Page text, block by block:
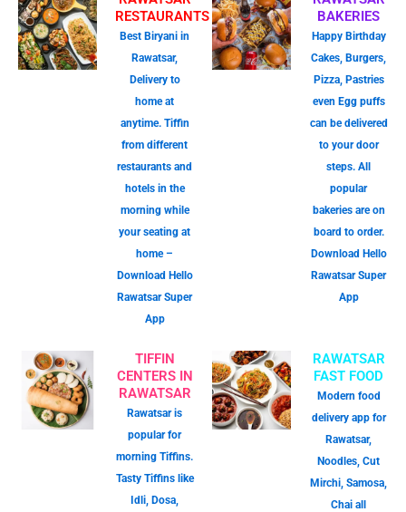
RESTAURANTS
Best Biryani in
Rawatsar,
Delivery to
home at
anytime. Tiffin
from different
restaurants and
hotels in the
morning while
your seating at
home –
Download Hello
Rawatsar Super
App
BAKERIES
Happy Birthday
Cakes, Burgers,
Pizza, Pastries
even Egg puffs
can be delivered
to your door
steps. All
popular
bakeries are on
board to order.
Download Hello
Rawatsar Super
App
TIFFIN
CENTERS IN
RAWATSAR
Rawatsar is
popular for
morning Tiffins.
Tasty Tiffins like
Idli, Dosa,
RAWATSAR
FAST FOOD
Modern food
delivery app for
Rawatsar,
Noodles, Cut
Mirchi, Samosa,
Chai all